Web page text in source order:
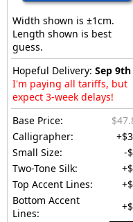
Width shown is ±1cm.
Length shown is best
guess.
Hopeful Delivery: Sep 9th
I'm paying all tariffs, but
expect 3-week delays!
Base Price:
Calligrapher:
Small Size:
-
Two-Tone Silk:
Top Accent Lines:
Bottom Accent
Lines: